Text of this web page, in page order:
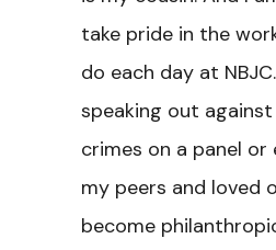
take pride in the
do each day at
speaking out
crimes on a panel or
my peers and loved
become